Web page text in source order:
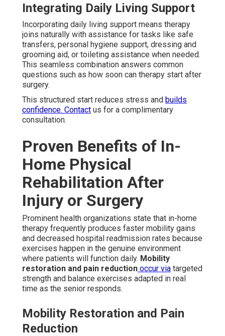
Integrating Daily Living Support
Incorporating daily living support means therapy
joins naturally with assistance for tasks like safe
transfers, personal hygiene support, dressing and
grooming aid, or toileting assistance when needed.
This seamless combination answers common
questions such as how soon can therapy start after
surgery.
This structured start reduces stress and builds
confidence. Contact us for a complimentary
consultation.
Proven Benefits of In-
Home Physical
Rehabilitation After
Injury or Surgery
Prominent health organizations state that in-home
therapy frequently produces faster mobility gains
and decreased hospital readmission rates because
exercises happen in the genuine environment
where patients will function daily. Mobility
restoration and pain reduction occur via targeted
strength and balance exercises adapted in real
time as the senior responds.
Mobility Restoration and Pain
Reduction